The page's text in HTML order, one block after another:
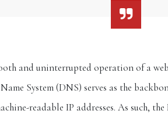
and uninterrupted operation of a
System (DNS) serves as the
readable IP addresses. As such,